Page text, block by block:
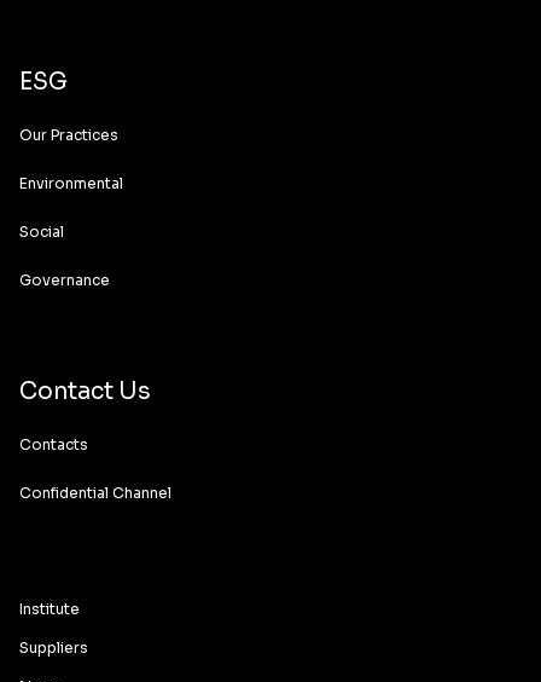
ESG
Our Practices
Environmental
Social
Governance
Contact Us
Contacts
Confidential Channel
Institute
Suppliers